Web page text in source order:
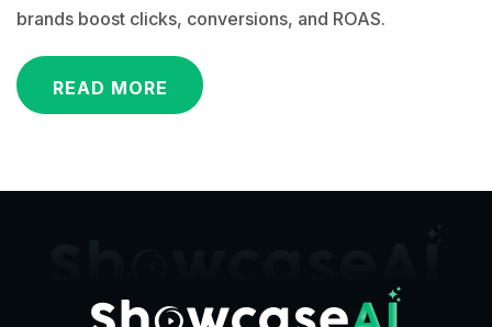
brands boost clicks, conversions, and ROAS.
READ MORE